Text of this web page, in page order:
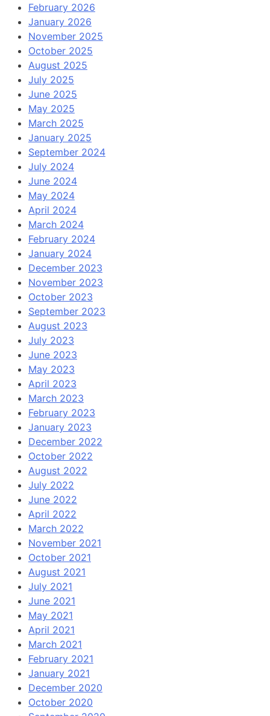
February 2026
January 2026
November 2025
October 2025
August 2025
July 2025
June 2025
May 2025
March 2025
January 2025
September 2024
July 2024
June 2024
May 2024
April 2024
March 2024
February 2024
January 2024
December 2023
November 2023
October 2023
September 2023
August 2023
July 2023
June 2023
May 2023
April 2023
March 2023
February 2023
January 2023
December 2022
October 2022
August 2022
July 2022
June 2022
April 2022
March 2022
November 2021
October 2021
August 2021
July 2021
June 2021
May 2021
April 2021
March 2021
February 2021
January 2021
December 2020
October 2020